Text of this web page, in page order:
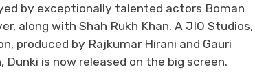
by exceptionally talented actors Boman
along with Shah Rukh Khan. A JIO Studios,
produced by Rajkumar Hirani and Gauri
is now released on the big screen.